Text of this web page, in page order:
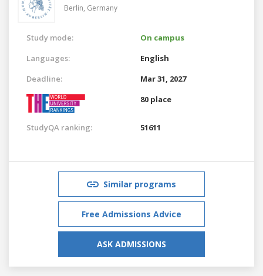
Berlin, Germany
Study mode:
On campus
Languages:
English
Deadline:
Mar 31, 2027
80 place
StudyQA ranking: 51611
Similar programs
Free Admissions Advice
ASK ADMISSIONS